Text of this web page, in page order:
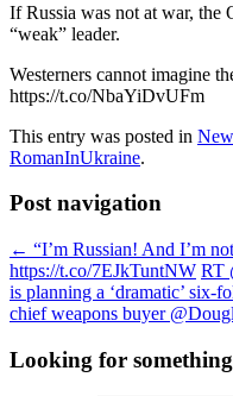
If Russia was not at war,
“weak” leader.
Westerners cannot imagine
https://t.co/NbaYiDvUFm
This entry was posted in
RomanInUkraine.
Post navigation
← “I’m Russian! And I’m
https://t.co/7EJkTuntNW RT
is planning a ‘dramatic’ six-
chief weapons buyer
Looking for